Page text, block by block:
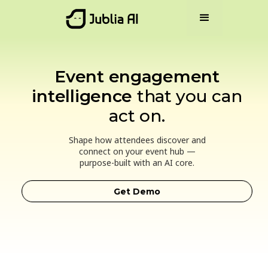
Event engagement
intelligence that you can
act on.
Shape how attendees discover and
connect on your event hub —
purpose-built with an AI core.
Get Demo